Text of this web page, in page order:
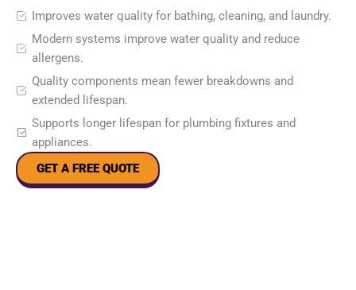
Improves water quality for bathing, cleaning, and laundry.
Modern systems improve water quality and reduce
allergens.
Quality components mean fewer breakdowns and
extended lifespan.
Supports longer lifespan for plumbing fixtures and
appliances.
GET A FREE QUOTE